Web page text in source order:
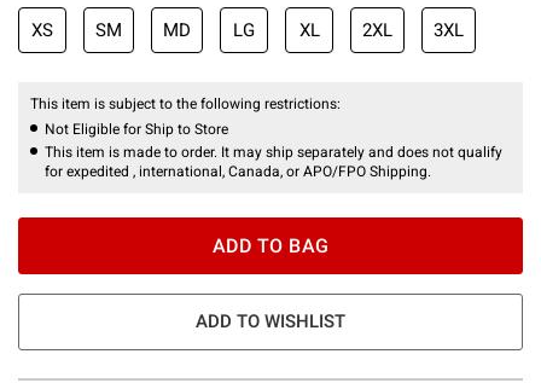
XS SM MD LG XL 2XL 3XL
This item is subject to the following restrictions:
Not Eligible for Ship to Store
This item is made to order. It may ship separately and does not qualify
for expedited , international, Canada, or APO/FPO Shipping.
ADD TO BAG
ADD TO WISHLIST